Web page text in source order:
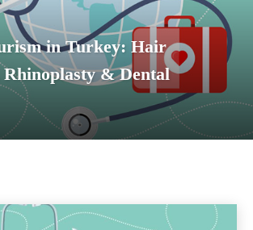
in Turkey: Hair
& Dental